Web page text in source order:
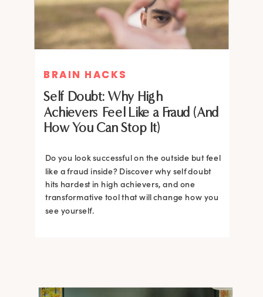
BRAIN HACKS
Self Doubt: Why High
Achievers Feel Like a Fraud (And
How You Can Stop It)
Do you look successful on the outside but feel
like a fraud inside? Discover why self doubt
hits hardest in high achievers, and one
transformative tool that will change how you
see yourself.
BRAIN HACKS